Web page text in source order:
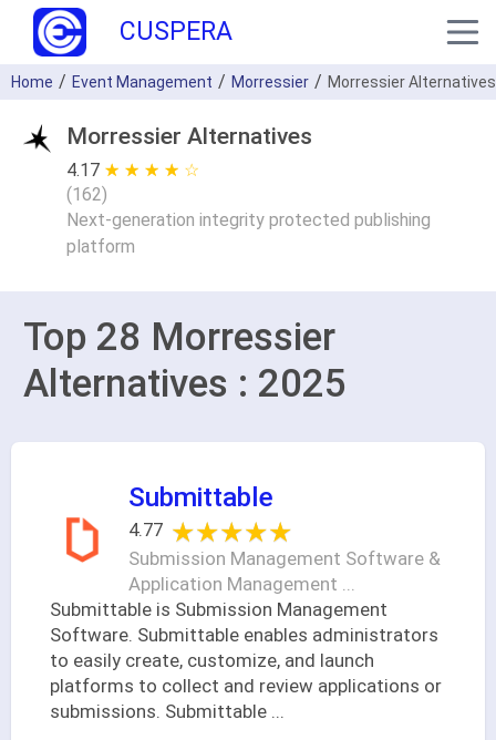
CUSPERA
Home Event Management Morressier Morressier Alternatives
Morressier Alternatives
4.17 ★ ★ ★ ★ ★
☆ ☆ ☆ ☆ ☆
(162)
Next-generation integrity protected publishing
platform
Top 28 Morressier
Alternatives : 2025
Submittable
4.77 ★★★★★
★★★★★
Submission Management Software &
Application Management ...
Submittable is Submission Management
Software. Submittable enables administrators
to easily create, customize, and launch
platforms to collect and review applications or
submissions. Submittable ...